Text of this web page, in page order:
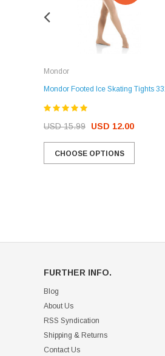
Mondor
Mondor Footed Ice Skating Tights
USD 15.99 USD 12.00
CHOOSE OPTIONS
FURTHER INFO.
Blog
About Us
RSS Syndication
Shipping & Returns
Contact Us